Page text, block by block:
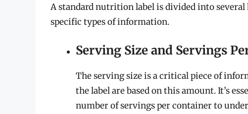
A standard nutrition label is divided into several
specific types of information.
Serving Size and Servings
The serving size is a critical piece of
the label are based on this amount. It’s
number of servings per container to